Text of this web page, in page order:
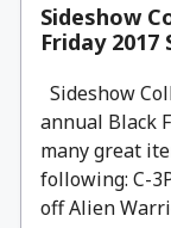
Sideshow
Friday 2017
Sideshow
annual Black
many great
following: C-
off Alien